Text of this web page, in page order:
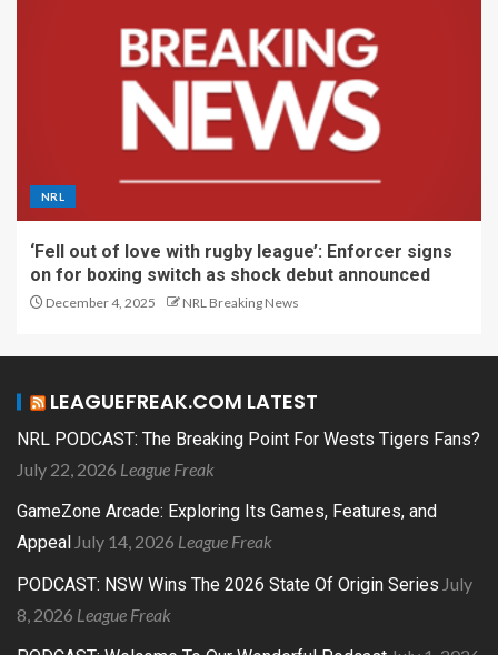
NRL
‘Fell out of love with rugby league’: Enforcer signs
on for boxing switch as shock debut announced
December 4, 2025 NRL Breaking News
LEAGUEFREAK.COM LATEST
NRL PODCAST: The Breaking Point For Wests Tigers Fans?
July 22, 2026 League Freak
GameZone Arcade: Exploring Its Games, Features, and
Appeal July 14, 2026 League Freak
PODCAST: NSW Wins The 2026 State Of Origin Series July
8, 2026 League Freak